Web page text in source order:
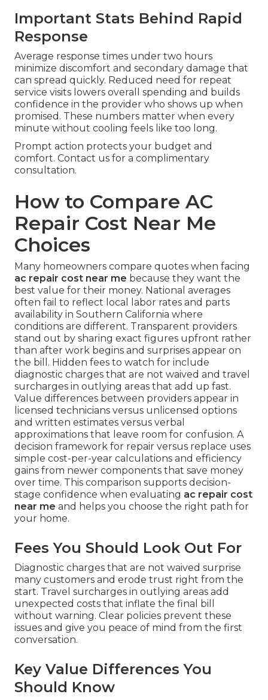
Important Stats Behind Rapid
Response
Average response times under two hours
minimize discomfort and secondary damage that
can spread quickly. Reduced need for repeat
service visits lowers overall spending and builds
confidence in the provider who shows up when
promised. These numbers matter when every
minute without cooling feels like too long.
Prompt action protects your budget and
comfort. Contact us for a complimentary
consultation.
How to Compare AC
Repair Cost Near Me
Choices
Many homeowners compare quotes when facing
ac repair cost near me because they want the
best value for their money. National averages
often fail to reflect local labor rates and parts
availability in Southern California where
conditions are different. Transparent providers
stand out by sharing exact figures upfront rather
than after work begins and surprises appear on
the bill. Hidden fees to watch for include
diagnostic charges that are not waived and travel
surcharges in outlying areas that add up fast.
Value differences between providers appear in
licensed technicians versus unlicensed options
and written estimates versus verbal
approximations that leave room for confusion. A
decision framework for repair versus replace uses
simple cost-per-year calculations and efficiency
gains from newer components that save money
over time. This comparison supports decision-
stage confidence when evaluating ac repair cost
near me and helps you choose the right path for
your home.
Fees You Should Look Out For
Diagnostic charges that are not waived surprise
many customers and erode trust right from the
start. Travel surcharges in outlying areas add
unexpected costs that inflate the final bill
without warning. Clear policies prevent these
issues and give you peace of mind from the first
conversation.
Key Value Differences You
Should Know